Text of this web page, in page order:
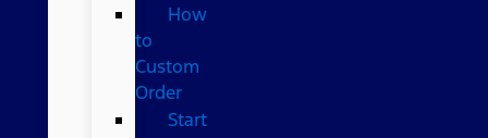
How
to
Custom
Order
Start